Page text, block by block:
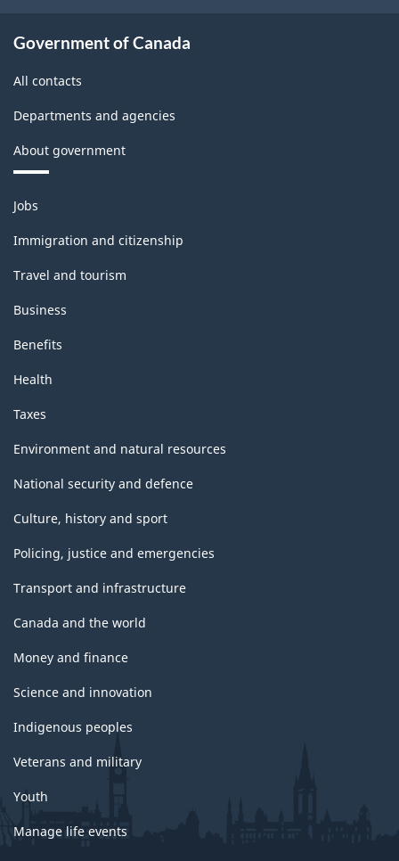
Government of Canada
All contacts
Departments and agencies
About government
Themes
and
topics
Jobs
Immigration and citizenship
Travel and tourism
Business
Benefits
Health
Taxes
Environment and natural resources
National security and defence
Culture, history and sport
Policing, justice and emergencies
Transport and infrastructure
Canada and the world
Money and finance
Science and innovation
Indigenous peoples
Veterans and military
Youth
Manage life events